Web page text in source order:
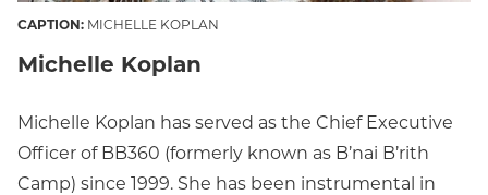
CAPTION: MICHELLE KOPLAN
Michelle Koplan
Michelle Koplan has served as the Chief Executive
Officer of BB360 (formerly known as B’nai B’rith
Camp) since 1999. She has been instrumental in